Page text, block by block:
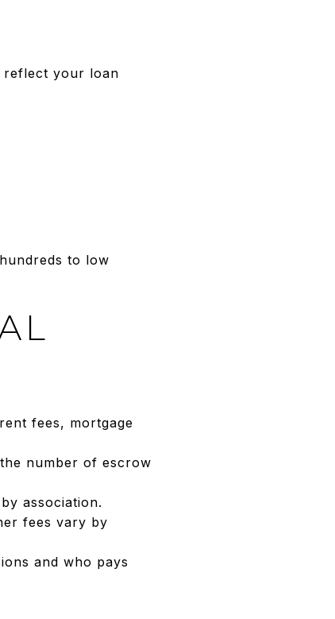
reflect your loan
to low
fees, mortgage
number of escrow
association.
fees vary by
and who pays